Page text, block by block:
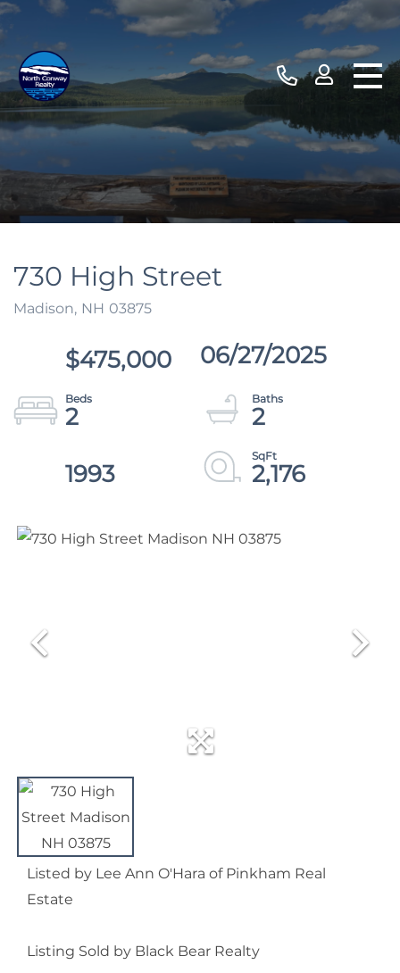
730 High Street
Madison, NH 03875
$475,000 06/27/2025
2
2
1993
2,176
Listed by Lee Ann O'Hara of Pinkham Real
Estate
Listing Sold by Black Bear Realty